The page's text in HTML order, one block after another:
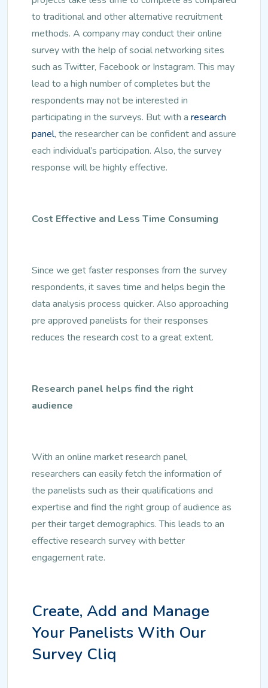
to traditional and other alternative recruitment
methods. A company may conduct their online
survey with the help of social networking sites
such as Twitter, Facebook or Instagram. This may
lead to a high number of completes but the
respondents may not be interested in
participating in the surveys. But with a research
panel, the researcher can be confident and assure
each individual’s participation. Also, the survey
response will be highly effective.
Cost Effective and Less Time Consuming
Since we get faster responses from the survey
respondents, it saves time and helps begin the
data analysis process quicker. Also approaching
pre approved panelists for their responses
reduces the research cost to a great extent.
Research panel helps find the right
audience
With an online market research panel,
researchers can easily fetch the information of
the panelists such as their qualifications and
expertise and find the right group of audience as
per their target demographics. This leads to an
effective research survey with better
engagement rate.
Create, Add and Manage
Your Panelists With Our
Survey Cliq